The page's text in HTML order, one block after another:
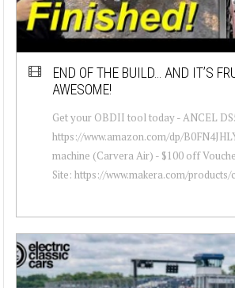
END OF THE BUILD… AND IT’S
AWESOME!
Get your OBDII tool today - ANCEL
https://www.amazon.com/dp/
machine (Carvera Air) - $100 off
Site: https://www.makera.com/